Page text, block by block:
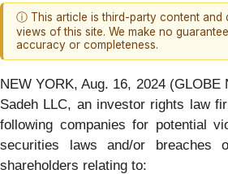
ⓘ This article is third-party content and
views of this site. We make no
accuracy or completeness.
NEW YORK, Aug. 16, 2024
Sadeh LLC, an investor rights law
following companies for potential
securities laws and/or breaches
shareholders relating to: